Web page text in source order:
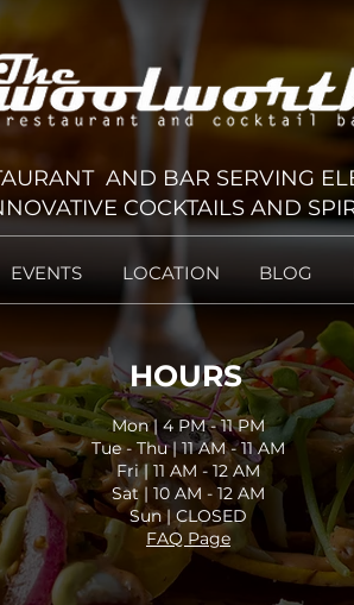
AND BAR SERVING
COCKTAILS AND
EVENTS LOCATION BLOG
HOURS
Mon | 4 PM - 11 PM
Tue - Thu | 11 AM - 11AM
Fri | 11 AM - 12 AM
Sat | 10 AM - 12 AM
Sun | CLOSED
FAQ Page